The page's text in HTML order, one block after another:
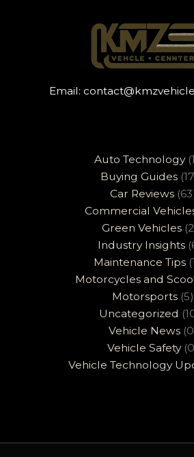
Email:
Auto Technology
Buying Guides
Car Reviews
Commercial
Green Vehicles
Industry Insights
Maintenance Tips
Motorcycles and
Motorsports (5)
Uncategorized
Vehicle News
Vehicle Safety
Vehicle Technology